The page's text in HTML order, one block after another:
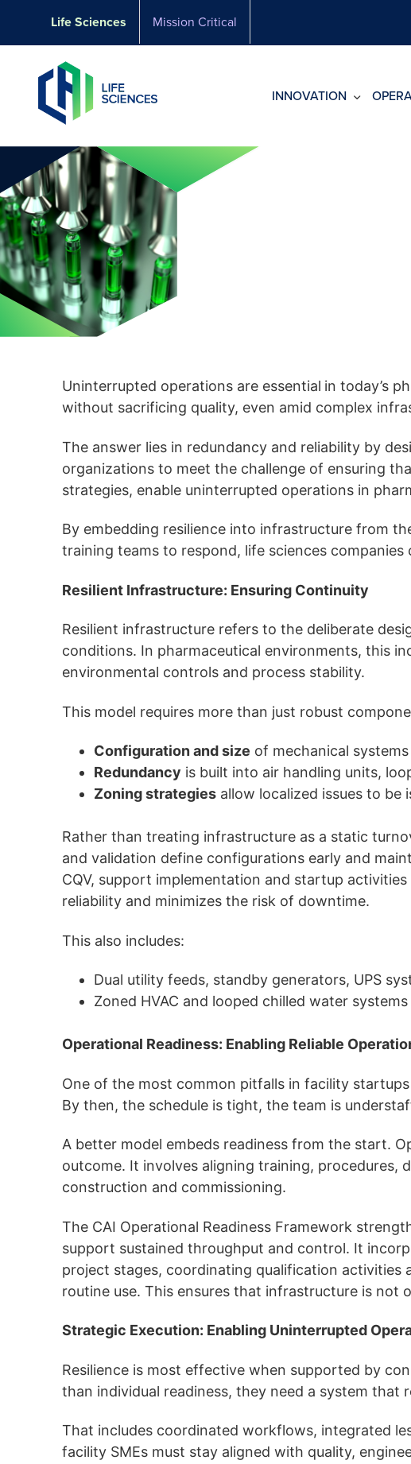
Life Sciences Mission Critical
INNOVATION
Uninterrupted operations are essential in today’s
without sacrificing quality, even amid complex
The answer lies in redundancy and reliability by
organizations to meet the challenge of ensuring
strategies, enable uninterrupted operations in
By embedding resilience into infrastructure from
training teams to respond, life sciences
Resilient Infrastructure: Ensuring Continuity
Resilient infrastructure refers to the deliberate
conditions. In pharmaceutical environments, this
environmental controls and process stability.
This model requires more than just robust
Configuration and size of mechanical
Redundancy is built into air handling units,
Zoning strategies allow localized issues to
Rather than treating infrastructure as a static
and validation define configurations early and
CQV, support implementation and startup
reliability and minimizes the risk of downtime.
This also includes:
Dual utility feeds, standby generators, UPS
Zoned HVAC and looped chilled water
Operational Readiness: Enabling Reliable
One of the most common pitfalls in facility
By then, the schedule is tight, the team is
A better model embeds readiness from the start.
outcome. It involves aligning training, procedures,
construction and commissioning.
The CAI Operational Readiness Framework
support sustained throughput and control. It
project stages, coordinating qualification activities
routine use. This ensures that infrastructure is
Strategic Execution: Enabling Uninterrupted
Resilience is most effective when supported by
than individual readiness, they need a system
That includes coordinated workflows, integrated
facility SMEs must stay aligned with quality,